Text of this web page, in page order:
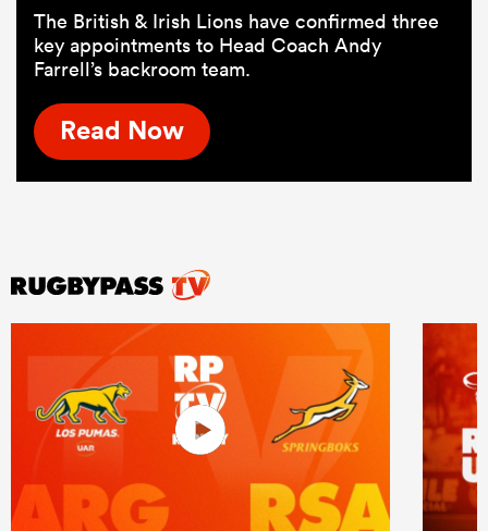
The British & Irish Lions have confirmed three
key appointments to Head Coach Andy
Farrell’s backroom team.
Read Now